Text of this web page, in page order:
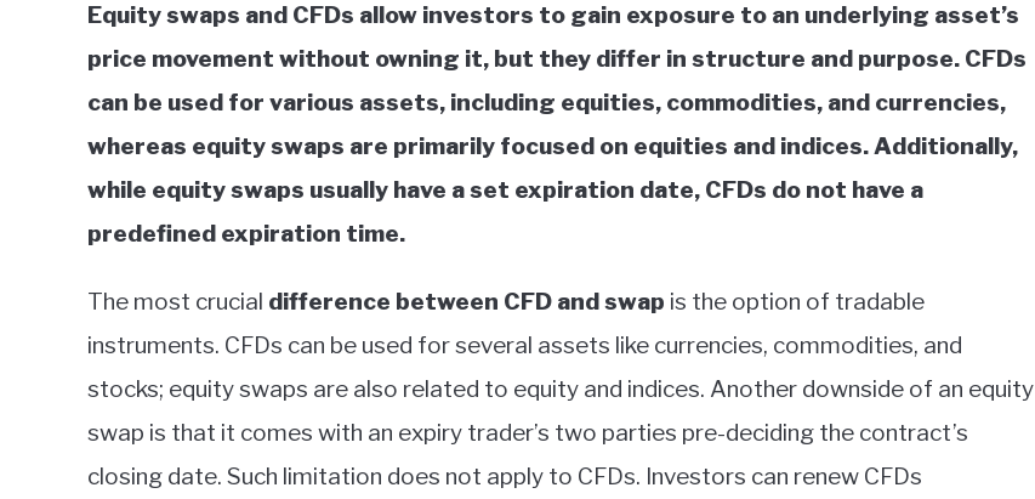
Equity swaps and CFDs allow investors to gain exposure to an underlying asset’s
price movement without owning it, but they differ in structure and purpose. CFDs
can be used for various assets, including equities, commodities, and currencies,
whereas equity swaps are primarily focused on equities and indices. Additionally,
while equity swaps usually have a set expiration date, CFDs do not have a
predefined expiration time.
The most crucial difference between CFD and swap is the option of tradable
instruments. CFDs can be used for several assets like currencies, commodities, and
stocks; equity swaps are also related to equity and indices. Another downside of an equity
swap is that it comes with an expiry trader’s two parties pre-deciding the contract’s
closing date. Such limitation does not apply to CFDs. Investors can renew CFDs